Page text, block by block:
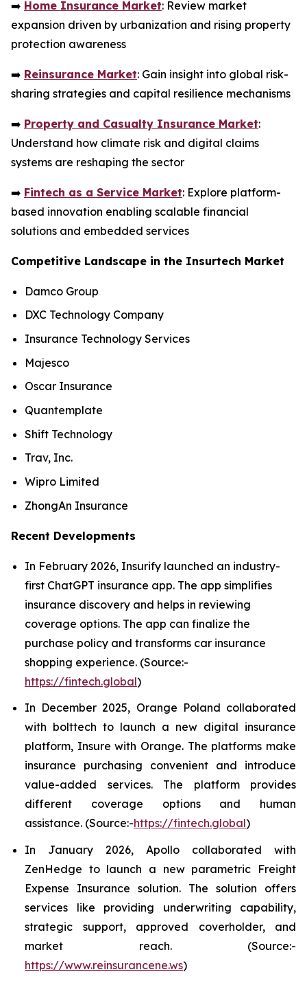
➡️ Home Insurance Market: Review market
expansion driven by urbanization and rising property
protection awareness
➡️ Reinsurance Market: Gain insight into global risk-
sharing strategies and capital resilience mechanisms
➡️ Property and Casualty Insurance Market:
Understand how climate risk and digital claims
systems are reshaping the sector
➡️ Fintech as a Service Market: Explore platform-
based innovation enabling scalable financial
solutions and embedded services
Competitive Landscape in the Insurtech Market
Damco Group
DXC Technology Company
Insurance Technology Services
Majesco
Oscar Insurance
Quantemplate
Shift Technology
Trav, Inc.
Wipro Limited
ZhongAn Insurance
Recent Developments
In February 2026, Insurify launched an industry-
first ChatGPT insurance app. The app simplifies
insurance discovery and helps in reviewing
coverage options. The app can finalize the
purchase policy and transforms car insurance
shopping experience. (Source:-
https://fintech.global)
In December 2025, Orange Poland collaborated
with bolttech to launch a new digital insurance
platform, Insure with Orange. The platforms make
insurance purchasing convenient and introduce
value-added services. The platform provides
different coverage options and human
assistance. (Source:-https://fintech.global)
In January 2026, Apollo collaborated with
ZenHedge to launch a new parametric Freight
Expense Insurance solution. The solution offers
services like providing underwriting capability,
strategic support, approved coverholder, and
market reach. (Source:-
https://www.reinsurancene.ws)